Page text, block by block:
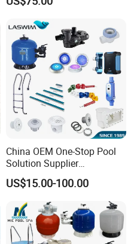
Competitions
China OEM One-Stop Pool
Solution Supplier
Swimming Pool SPA
Accessories Swimming Pool
Equipment
US$15.00-100.00